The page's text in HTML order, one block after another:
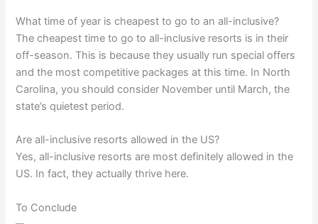
What time of year is cheapest to go to an all-inclusive?
The cheapest time to go to all-inclusive resorts is in their
off-season. This is because they usually run special offers
and the most competitive packages at this time. In North
Carolina, you should consider November until March, the
state’s quietest period.
Are all-inclusive resorts allowed in the US?
Yes, all-inclusive resorts are most definitely allowed in the
US. In fact, they actually thrive here.
To Conclude